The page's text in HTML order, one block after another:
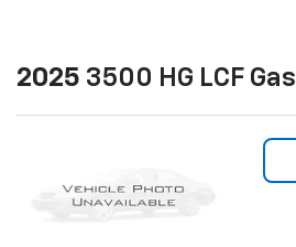
2025 3500 HG LCF Gas